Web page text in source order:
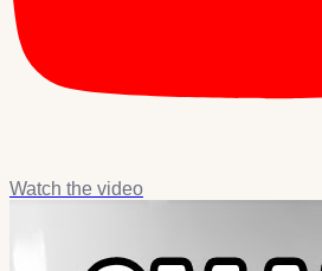
Watch the video